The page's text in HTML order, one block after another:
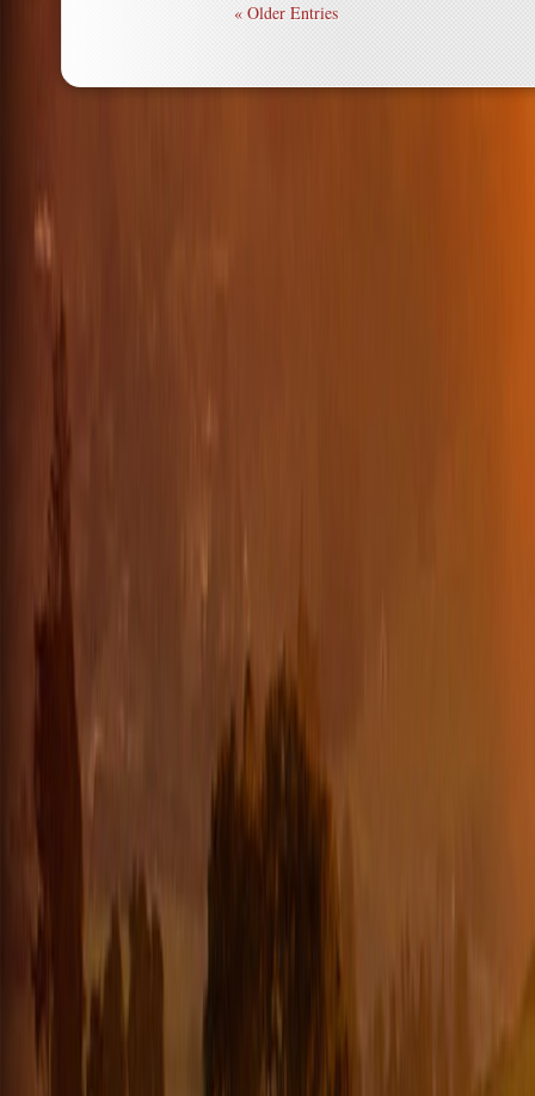
« Older Entries